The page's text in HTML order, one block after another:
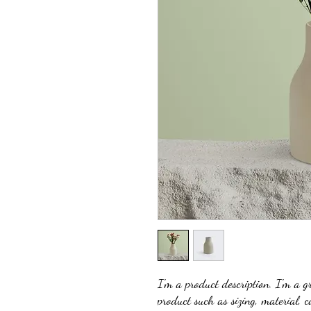
I'm a product description. I'm a
product such as sizing, material,